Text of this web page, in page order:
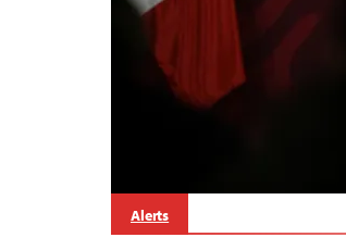
Alerts